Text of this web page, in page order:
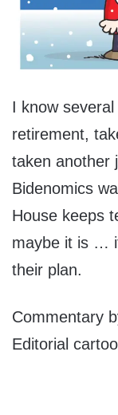
I know
retirement,
taken another
Bidenomics
House keeps
maybe it is …
their plan.
Commentary
Editorial